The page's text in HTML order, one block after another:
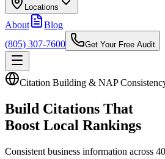
Locations
About
Blog
(805) 307-7600
Get Your Free Audit
Citation Building & NAP
Build Citations That
Boost Local Rankings
Consistent business information across